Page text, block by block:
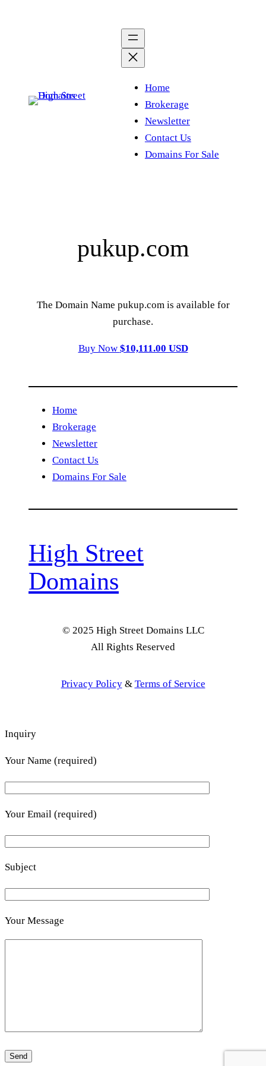
Home
Brokerage
Newsletter
Contact Us
Domains For Sale
pukup.com
The Domain Name pukup.com is available for
purchase.
Buy Now $10,111.00 USD
Home
Brokerage
Newsletter
Contact Us
Domains For Sale
High Street
Domains
© 2025 High Street Domains LLC
All Rights Reserved
Privacy Policy& Terms of Service
Inquiry
Your Name (required)
Your Email (required)
Subject
Your Message